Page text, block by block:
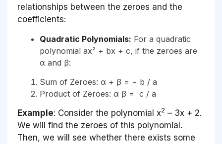
relationships between the zeroes and the
coefficients:
Quadratic Polynomials: For a quadratic
polynomial ax² + bx + c, if the zeroes are
α and β:
Sum of Zeroes: α + β = − b / a
Product of Zeroes: α β = c / a
Example: Consider the polynomial x2 – 3x + 2.
We will find the zeroes of this polynomial.
Then, we will see whether there exists some